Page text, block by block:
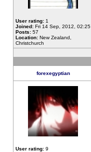
User rating: 1
Joined: Fri 14 Sep, 2012, 02:25
Posts: 57
Location: New Zealand,
Christchurch
forexegyptian
User rating: 9